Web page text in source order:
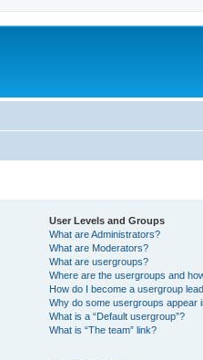
User Levels and Groups
What are Administrators?
What are Moderators?
What are usergroups?
Where are the usergroups and
How do I become a usergroup
Why do some usergroups appear
What is a “Default usergroup”?
What is “The team” link?